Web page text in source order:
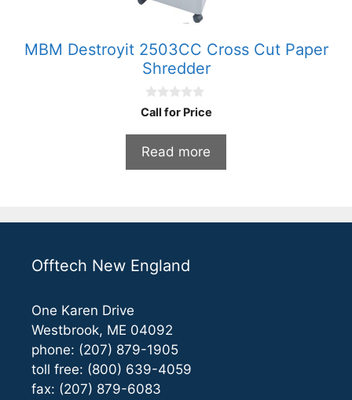
MBM Destroyit 2503CC Cross Cut Paper
Shredder
0
o
o
5
Call for Price
Read more
Offtech New England
One Karen Drive
Westbrook, ME 04092
phone: (207) 879-1905
toll free: (800) 639-4059
fax: (207) 879-6083